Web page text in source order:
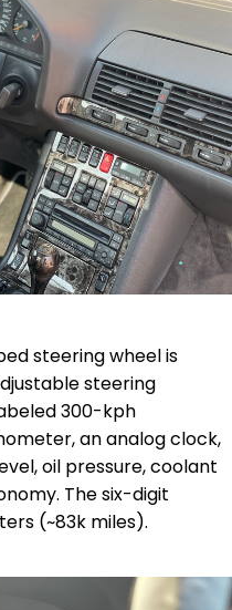
steering wheel is
steering
300-kph
an analog clock,
oil pressure, coolant
The six-digit
(~83k miles).